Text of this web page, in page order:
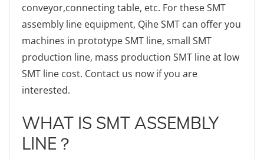
conveyor,connecting table, etc. For these SMT
assembly line equipment, Qihe SMT can offer you
machines in prototype SMT line, small SMT
production line, mass production SMT line at low
SMT line cost. Contact us now if you are
interested.
WHAT IS SMT ASSEMBLY
LINE？